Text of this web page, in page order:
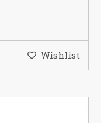
Wishlist